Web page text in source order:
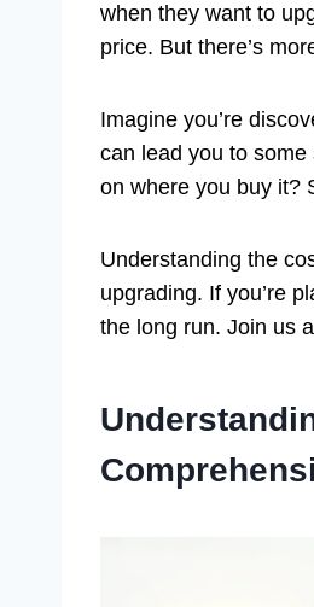
when they want to
price. But there’s
Imagine you’re
can lead you to
on where you buy it?
Understanding the
upgrading. If you’re
the long run. Join us